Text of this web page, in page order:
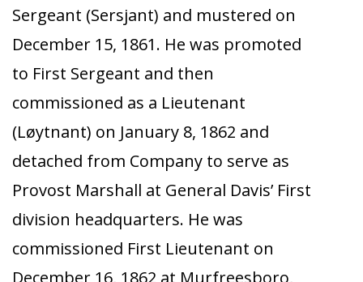
Sergeant (Sersjant) and mustered on
December 15, 1861. He was promoted
to First Sergeant and then
commissioned as a Lieutenant
(Løytnant) on January 8, 1862 and
detached from Company to serve as
Provost Marshall at General Davis’ First
division headquarters. He was
commissioned First Lieutenant on
December 16, 1862 at Murfreesboro,